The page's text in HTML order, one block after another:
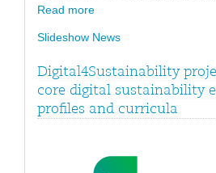
Read more
Slideshow News
Digital4Sustainability
core digital sustainability
profiles and curricula